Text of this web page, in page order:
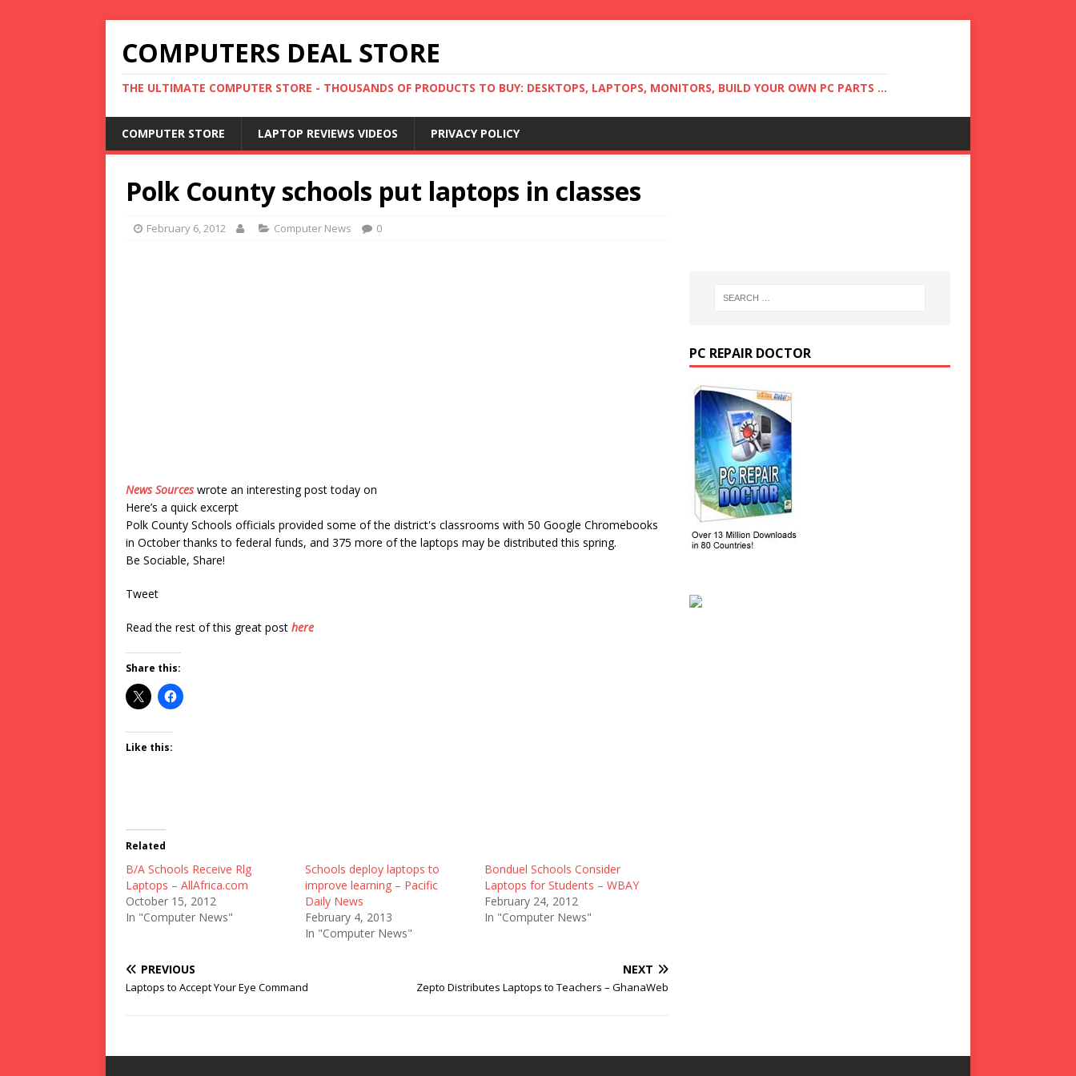
COMPUTERS DEAL STORE
THE ULTIMATE COMPUTER STORE - THOUSANDS OF PRODUCTS TO BUY: DESKTOPS, LAPTOPS, MONITORS, BUILD YOUR OWN PC PARTS ...
COMPUTER STORE LAPTOP REVIEWS VIDEOS PRIVACY POLICY
Polk County schools put laptops in classes
February 6, 2012 Computer News 0
News Sourceswrote an interesting post today on
Here’s a quick excerpt
Polk County Schools officials provided some of the district's classrooms with 50 Google Chromebooks
in October thanks to federal funds, and 375 more of the laptops may be distributed this spring.
Be Sociable, Share!
Tweet
Read the rest of this great post here
Share this:
Like this:
Related
B/A Schools Receive Rlg
Laptops – AllAfrica.com
October 15, 2012
In "Computer News"
Schools deploy laptops to
improve learning – Pacific
Daily News
February 4, 2013
In "Computer News"
Bonduel Schools Consider
Laptops for Students – WBAY
February 24, 2012
In "Computer News"
PREVIOUS
Laptops to Accept Your Eye Command
NEXT
Zepto Distributes Laptops to Teachers – GhanaWeb
PC REPAIR DOCTOR